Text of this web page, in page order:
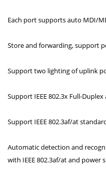
Each port supports auto MDI/
Store and forwarding, support
Support two lighting of uplink
Support IEEE 802.3x Full-
Support IEEE 802.3af/at
Automatic detection and
with IEEE 802.3af/at and power